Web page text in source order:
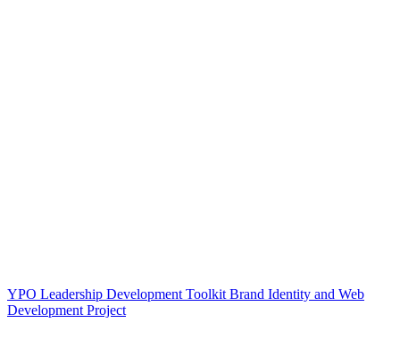
YPO Leadership Development Toolkit Brand Identity and Web
Development Project